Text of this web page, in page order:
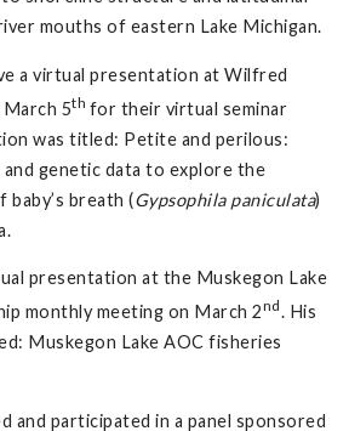
mouths of eastern Lake Michigan.
a virtual presentation at Wilfred
5th for their virtual seminar
was titled: Petite and perilous:
and genetic data to explore the
baby’s breath (Gypsophila paniculata)
presentation at the Muskegon Lake
monthly meeting on March 2nd. His
Muskegon Lake AOC fisheries
and participated in a panel sponsored